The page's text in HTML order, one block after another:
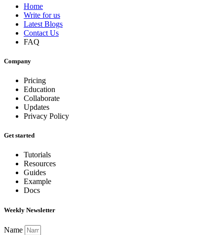
Home
Write for us
Latest Blogs
Contact Us
FAQ
Company
Pricing
Education
Collaborate
Updates
Privacy Policy
Get started
Tutorials
Resources
Guides
Example
Docs
Weekly Newsletter
Name